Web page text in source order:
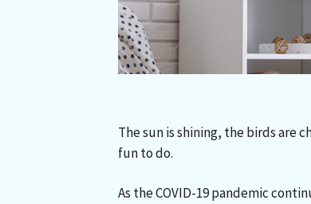
The sun is shining, the birds are
fun to do.
As the COVID-19 pandemic